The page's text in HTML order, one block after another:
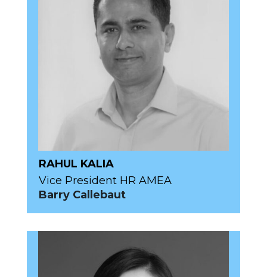
RAHUL KALIA
Vice President HR AMEA
Barry Callebaut